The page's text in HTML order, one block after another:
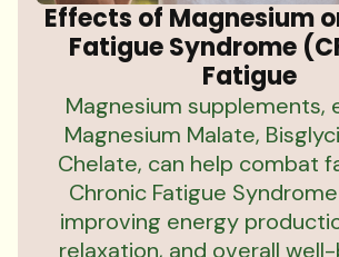
Effects of Magnesium
Fatigue Syndrome
Fatigue
Magnesium supplements,
Magnesium Malate,
Chelate, can help combat
Chronic Fatigue
improving energy
relaxation, and overall